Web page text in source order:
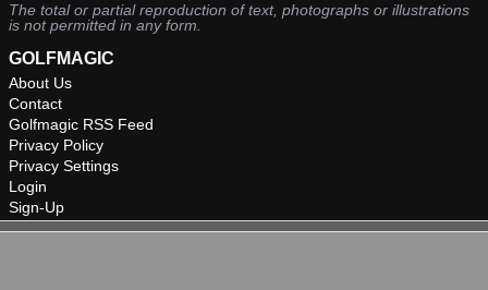
The total or partial reproduction of text, photographs or illustrations
is not permitted in any form.
GOLFMAGIC
About Us
Contact
Golfmagic RSS Feed
Privacy Policy
Privacy Settings
Login
Sign-Up